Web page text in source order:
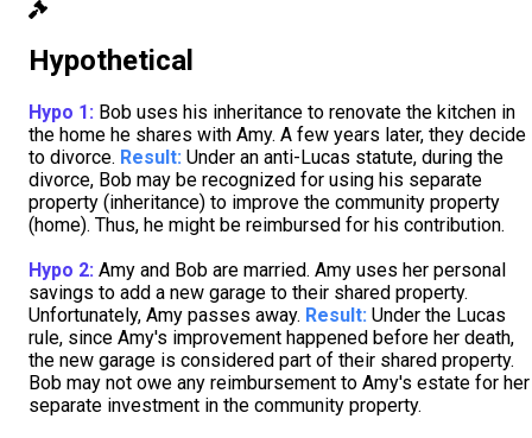
Hypothetical
Hypo 1: Bob uses his inheritance to renovate the kitchen in
the home he shares with Amy. A few years later, they decide
to divorce. Result: Under an anti-Lucas statute, during the
divorce, Bob may be recognized for using his separate
property (inheritance) to improve the community property
(home). Thus, he might be reimbursed for his contribution.
Hypo 2: Amy and Bob are married. Amy uses her personal
savings to add a new garage to their shared property.
Unfortunately, Amy passes away. Result: Under the Lucas
rule, since Amy's improvement happened before her death,
the new garage is considered part of their shared property.
Bob may not owe any reimbursement to Amy's estate for her
separate investment in the community property.